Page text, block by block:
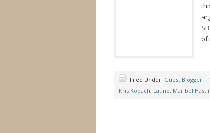
of
Filed Under: Guest Blogger
Kris Kobach, Latino, Maribel